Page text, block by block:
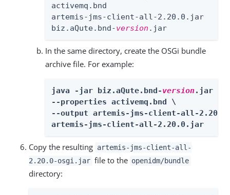
activemq.bnd
artemis-jms-client-all-2.20.0.jar
biz.aQute.bnd-version .jar
In the same directory, create the OSGi bundle
archive file. For example:
java -jar biz.aQute.bnd-version.jar
--properties activemq.bnd \
--output artemis-jms-client-all-
artemis-jms-client-all-2.20.0.jar
Copy the resulting artemis-jms-client-all-
2.20.0-osgi.jar file to the openidm/bundle
directory: